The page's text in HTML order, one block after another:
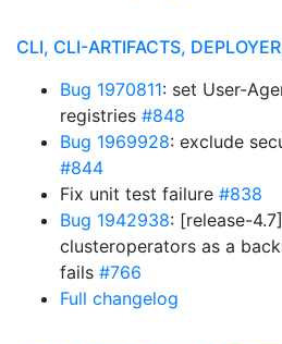
CLI, CLI-ARTIFACTS,
Bug 1970811: set User-
registries #848
Bug 1969928: exclude
#844
Fix unit test failure #838
Bug 1942938: [release-
clusteroperators as a
fails #766
Full changelog